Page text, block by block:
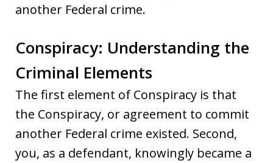
another Federal crime.
Conspiracy: Understanding the
Criminal Elements
The first element of Conspiracy is that
the Conspiracy, or agreement to commit
another Federal crime existed. Second,
you, as a defendant, knowingly became a